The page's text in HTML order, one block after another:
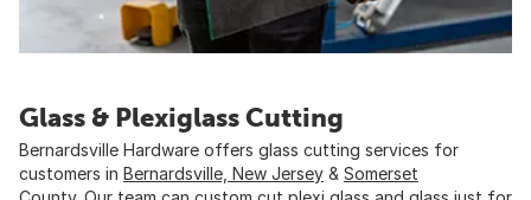
Glass & Plexiglass Cutting
Bernardsville Hardware offers glass cutting services for
customers in Bernardsville, New Jersey & Somerset